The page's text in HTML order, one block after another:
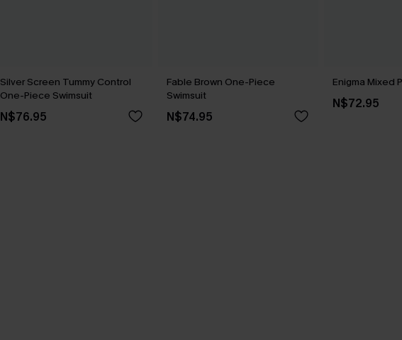
Silver Screen Tummy Control
One-Piece Swimsuit
N$76.95
Fable Brown One-Piece
Swimsuit
N$74.95
Enigma Mixed
N$72.95